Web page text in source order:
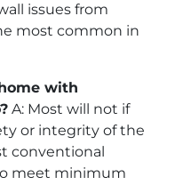
issues from
most common in
with
A: Most will not if
or integrity of the
conventional
meet minimum